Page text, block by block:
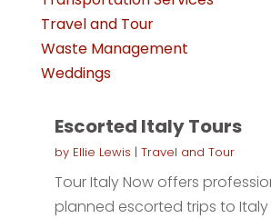
Travel and Tour
Waste Management
Weddings
Escorted Italy Tours
by Ellie Lewis | Travel and Tour
Tour Italy Now offers
planned escorted trips to